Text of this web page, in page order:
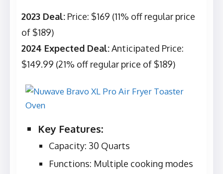
2023 Deal: Price: $169 (11% off regular price
of $189)
2024 Expected Deal:Anticipated Price:
$149.99 (21% off regular price of $189)
Key Features:
Capacity: 30 Quarts
Functions: Multiple cooking modes